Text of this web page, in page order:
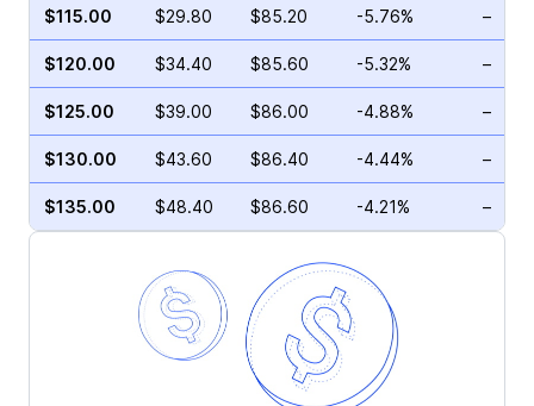
$115.00 $29.80 $85.20 -5.76% –
$120.00 $34.40 $85.60 -5.32% –
$125.00 $39.00 $86.00 -4.88% –
$130.00 $43.60 $86.40 -4.44% –
$135.00 $48.40 $86.60 -4.21% –